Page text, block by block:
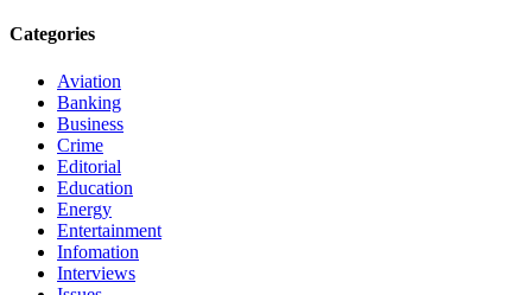
Categories
Aviation
Banking
Business
Crime
Editorial
Education
Energy
Entertainment
Infomation
Interviews